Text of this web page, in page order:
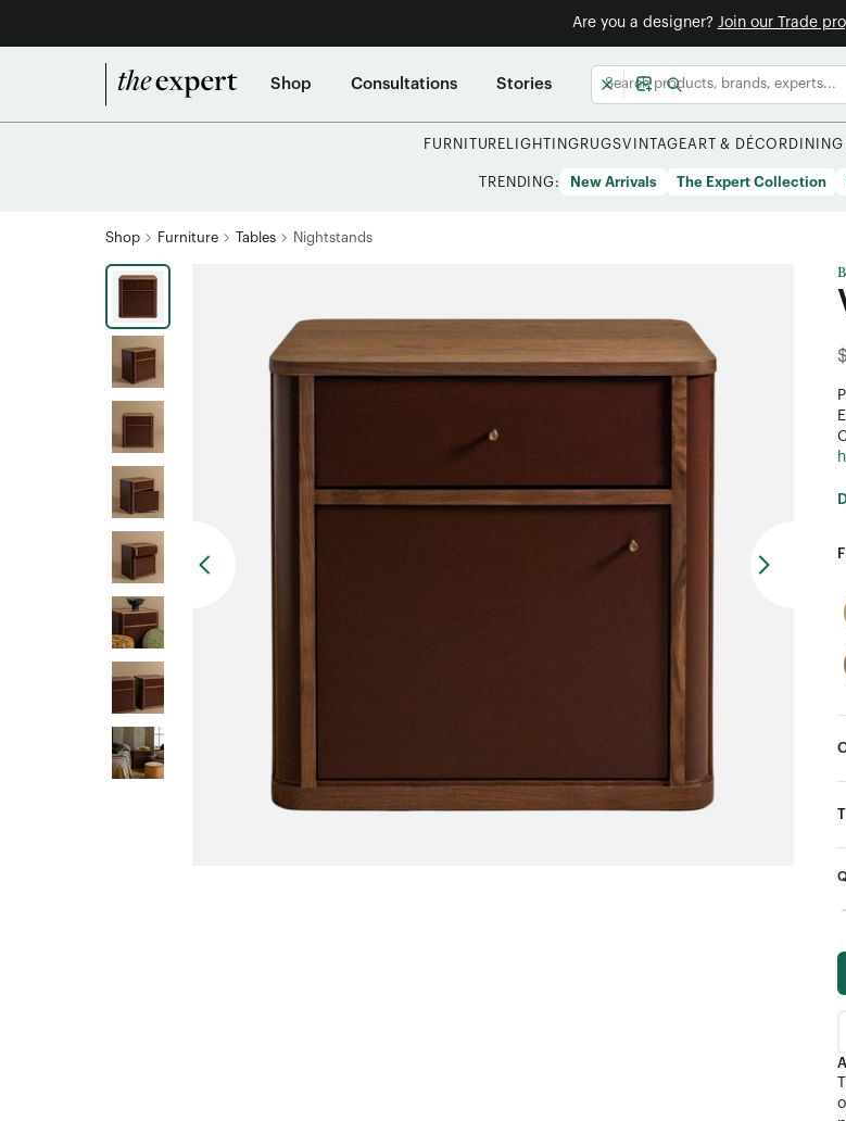
Are you a designer? Join our Trade
Shop Consultations Stories
FURNITURE LIGHTING RUGSVINTAGEART & DÉCOR DINING
TRENDING: New Arrivals The Expert Collection
Shop Furniture Tables Nightstands